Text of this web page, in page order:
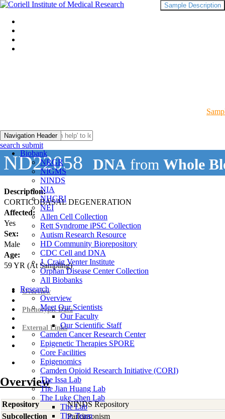
Navigation Header
Biobank
NRGR
NIGMS
NINDS
NIA
NHGRI
NEI
Allen Cell Collection
Rett Syndrome iPSC Collection
Autism Research Resource
HD Community Biorepository
CDC Cell and DNA
J. Craig Venter Institute
Orphan Disease Center Collection
All Biobanks
Research
Overview
Meet Our Scientists
Our Faculty
Our Scientific Staff
Camden Cancer Research Center
Epigenetic Therapies SPORE
Core Facilities
Epigenomics
Camden Opioid Research Initiative (CORI)
The Issa Lab
The Jian Huang Lab
The Luke Chen Lab
The Lab
The Team
search submit
ND22058 DNA from Whole
Description:
CORTICOBASAL DEGENERATION
Affected:
Yes
Sex:
Male
Age:
59YR (At Sampling)
Sample Description
Overview
Phenotypic Data
External Links
Overview
Repository
NINDS Repository
Subcollection
Parkinsonism